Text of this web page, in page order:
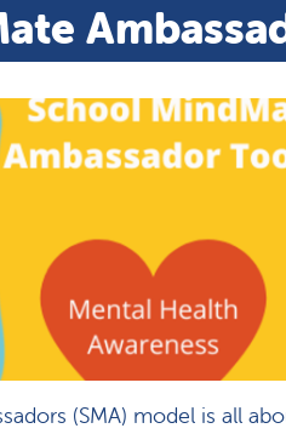
(SMA) model is all